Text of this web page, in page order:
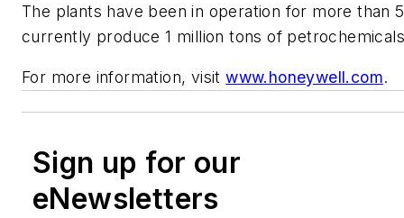
The plants have been in operation for more than
currently produce 1 million tons of
For more information, visitwww.honeywell.com.
Sign up for our
eNewsletters